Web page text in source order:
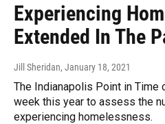
Experiencing
Extended In The
Jill Sheridan, January 18, 2021
The Indianapolis Point in Time
week this year to assess the
experiencing homelessness.